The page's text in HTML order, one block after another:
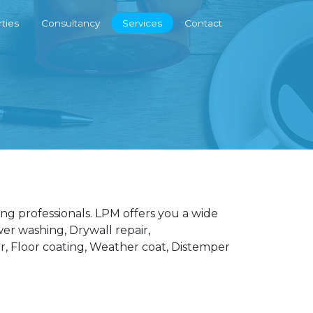
Consultancy Services Contact
professionals. LPM offers you a wide
washing, Drywall repair,
Floor coating, Weather coat, Distemper